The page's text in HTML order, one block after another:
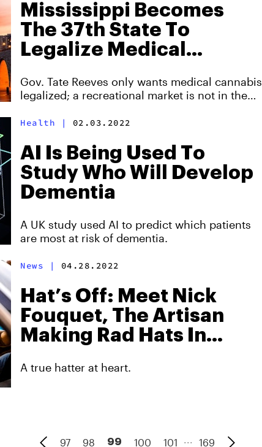
Mississippi Becomes
The 37th State To
Legalize Medical
Gov. Tate Reeves only wants medical cannabis
legalized; a recreational market is not in the
Health | 02.03.2022
AI Is Being Used To
Study Who Will Develop
Dementia
A UK study used AI to predict which patients
are most at risk of dementia.
News | 04.28.2022
Hat’s Off: Meet Nick
Fouquet, The Artisan
Making Rad Hats In
A true hatter at heart.
97 98 99 100 101 ... 169